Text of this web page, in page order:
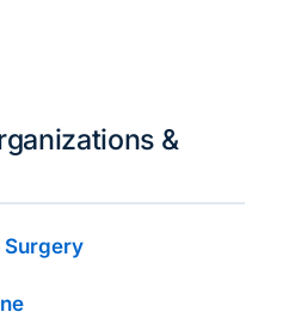
&
Surgery